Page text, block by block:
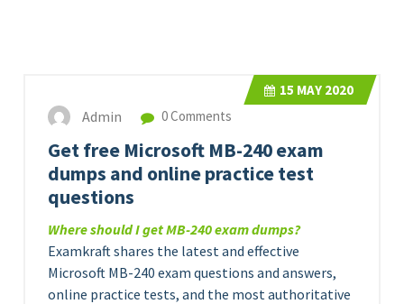
15 MAY 2020
Admin 0 Comments
Get free Microsoft MB-240 exam
dumps and online practice test
questions
Where should I get MB-240 exam dumps?
Examkraft shares the latest and effective
Microsoft MB-240 exam questions and answers,
online practice tests, and the most authoritative